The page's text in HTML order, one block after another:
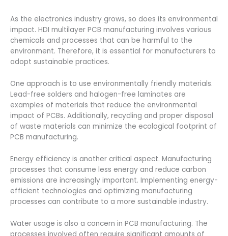
As the electronics industry grows, so does its environmental
impact. HDI multilayer PCB manufacturing involves various
chemicals and processes that can be harmful to the
environment. Therefore, it is essential for manufacturers to
adopt sustainable practices.
One approach is to use environmentally friendly materials.
Lead-free solders and halogen-free laminates are
examples of materials that reduce the environmental
impact of PCBs. Additionally, recycling and proper disposal
of waste materials can minimize the ecological footprint of
PCB manufacturing.
Energy efficiency is another critical aspect. Manufacturing
processes that consume less energy and reduce carbon
emissions are increasingly important. Implementing energy-
efficient technologies and optimizing manufacturing
processes can contribute to a more sustainable industry.
Water usage is also a concern in PCB manufacturing. The